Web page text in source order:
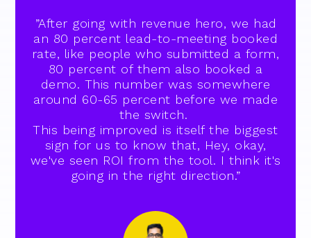
”After going with revenue hero, we had
an 80 percent lead-to-meeting booked
rate, like people who submitted a form,
80 percent of them also booked a
demo. This number was somewhere
around 60-65 percent before we made
the switch.
This being improved is itself the biggest
sign for us to know that, Hey, okay,
we've seen ROI from the tool. I think it's
going in the right direction.”